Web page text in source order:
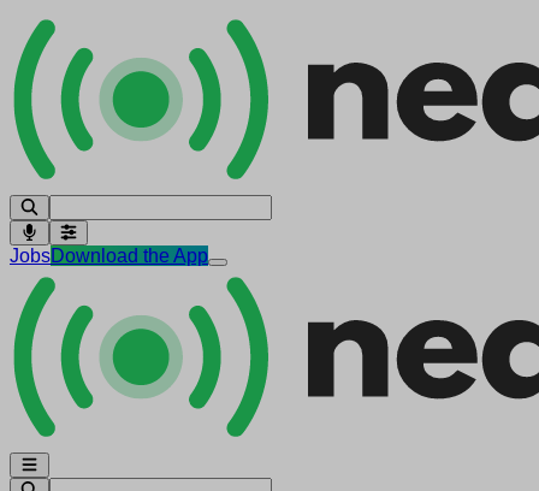
JobsDownload the App